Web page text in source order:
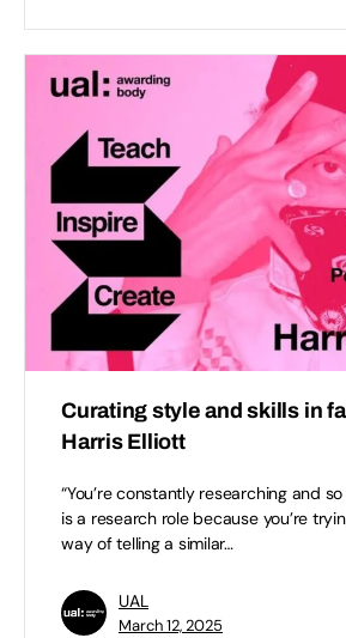
Curating style and skills in
Harris Elliott
“You’re constantly researching and
is a research role because you’re
way of telling a similar…
UAL
March 12, 2025